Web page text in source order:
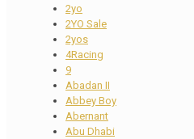
2yo
2YO Sale
2yos
4Racing
9
Abadan II
Abbey Boy
Abernant
Abu Dhabi